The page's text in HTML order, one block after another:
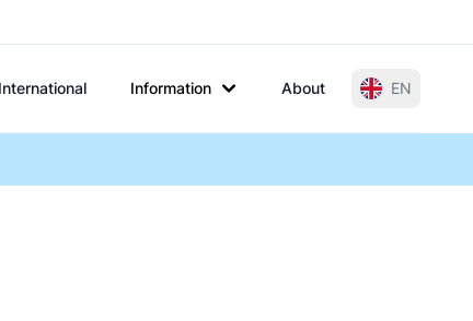
International Information About EN